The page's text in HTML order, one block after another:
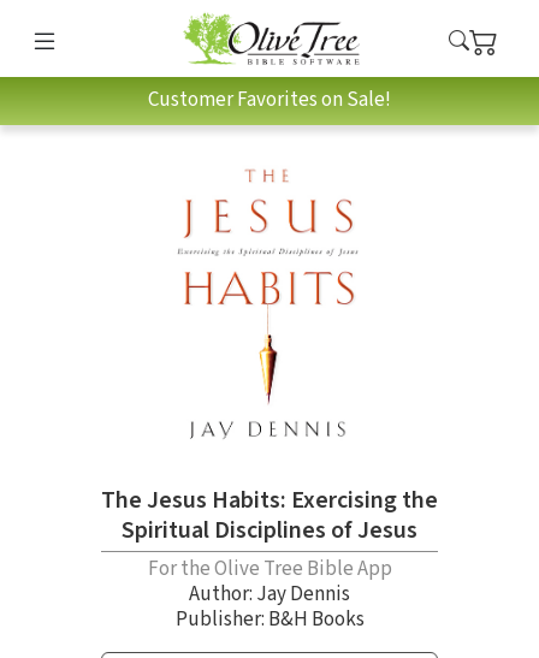
Customer Favorites on Sale!
The Jesus Habits: Exercising the
Spiritual Disciplines of Jesus
For the Olive Tree Bible App
Author: Jay Dennis
Publisher: B&H Books